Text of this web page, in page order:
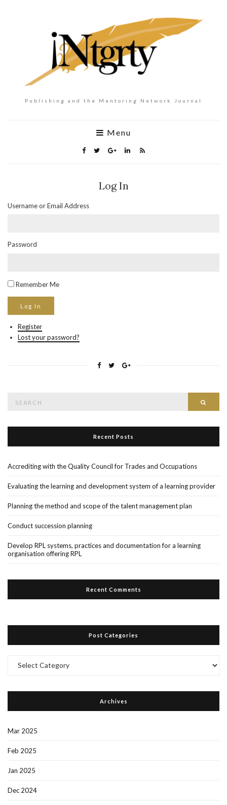
Publishing and the Mentoring Network Journal
Menu
Log In
Username or Email Address
Password
Remember Me
Register
Lost your password?
Recent Posts
Accrediting with the Quality Council for Trades and Occupations
Evaluating the learning and development system of a learning provider
Planning the method and scope of the talent management plan
Conduct succession planning
Develop RPL systems, practices and documentation for a learning
organisation offering RPL
Recent Comments
Post Categories
Categories
Archives
Mar 2025
Feb 2025
Jan 2025
Dec 2024